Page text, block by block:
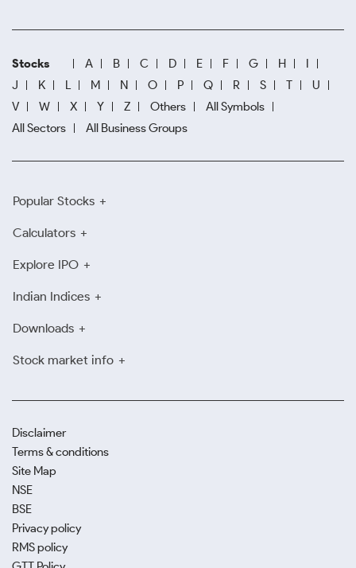
Stocks A B C D E F G H
I
J
K L M N O P Q R S T
U
V
W X Y Z Others
All Symbols
All Sectors
All Business Groups
Popular Stocks
Calculators
Explore IPO
Indian Indices
Downloads
Stock market info
Disclaimer
Terms & conditions
Site Map
NSE
BSE
Privacy policy
RMS policy